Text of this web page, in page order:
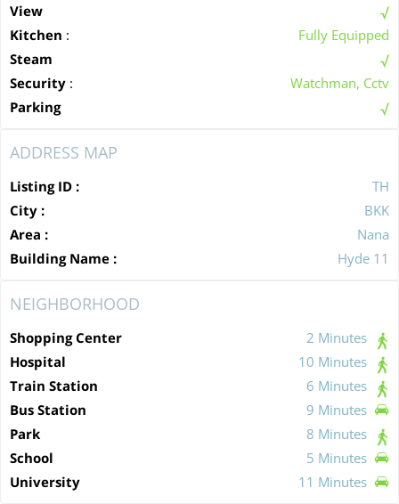
View
Kitchen :
Fully Equipped
Steam
Security :
Watchman, Cctv
Parking
ADDRESS MAP
Listing ID :
TH
City :
BKK
Area :
Nana
Building Name :
Hyde 11
NEIGHBORHOOD
Shopping Center
2 Minutes
Hospital
10 Minutes
Train Station
6 Minutes
Bus Station
9 Minutes
Park
8 Minutes
School
5 Minutes
University
11 Minutes